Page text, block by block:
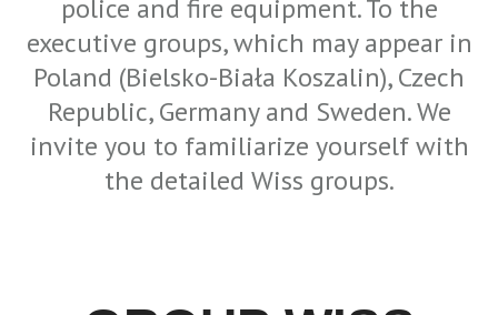
police and fire equipment. To the
executive groups, which may appear in
Poland (Bielsko-Biała Koszalin), Czech
Republic, Germany and Sweden. We
invite you to familiarize yourself with
the detailed Wiss groups.